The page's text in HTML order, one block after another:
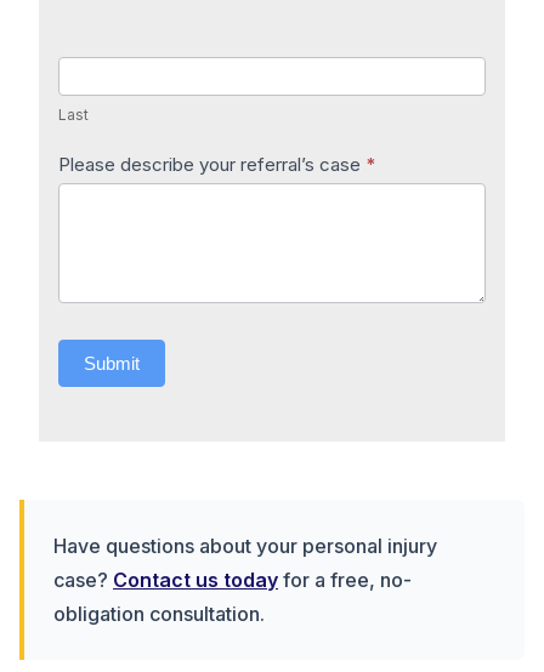
Last
Please describe your referral’s case *
Submit
Have questions about your personal injury
case? Contact us today for a free, no-
obligation consultation.